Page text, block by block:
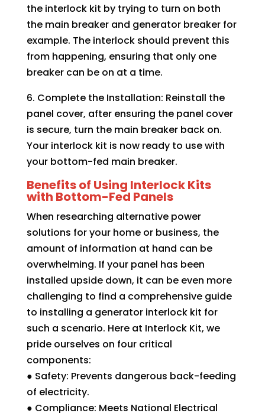
the interlock kit by trying to turn on both
the main breaker and generator breaker for
example. The interlock should prevent this
from happening, ensuring that only one
breaker can be on at a time.
6. Complete the Installation: Reinstall the
panel cover, after ensuring the panel cover
is secure, turn the main breaker back on.
Your interlock kit is now ready to use with
your bottom-fed main breaker.
Benefits of Using Interlock Kits
with Bottom-Fed Panels
When researching alternative power
solutions for your home or business, the
amount of information at hand can be
overwhelming. If your panel has been
installed upside down, it can be even more
challenging to find a comprehensive guide
to installing a generator interlock kit for
such a scenario. Here at Interlock Kit, we
pride ourselves on four critical
components:
● Safety: Prevents dangerous back-feeding
of electricity.
● Compliance: Meets National Electrical